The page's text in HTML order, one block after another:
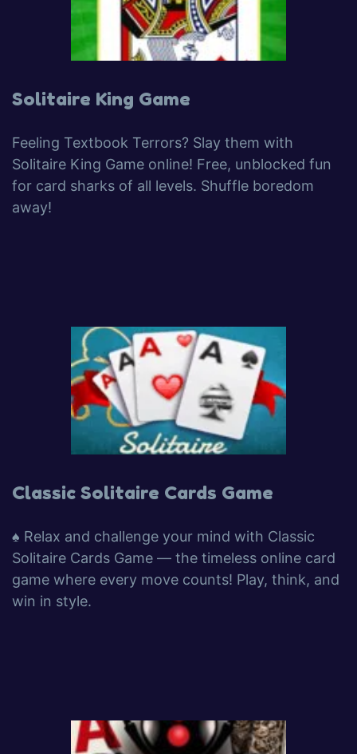
Solitaire King Game
Feeling Textbook Terrors? Slay them with
Solitaire King Game online! Free, unblocked fun
for card sharks of all levels. Shuffle boredom
away!
Classic Solitaire Cards Game
♠️ Relax and challenge your mind with Classic
Solitaire Cards Game — the timeless online card
game where every move counts! Play, think, and
win in style.